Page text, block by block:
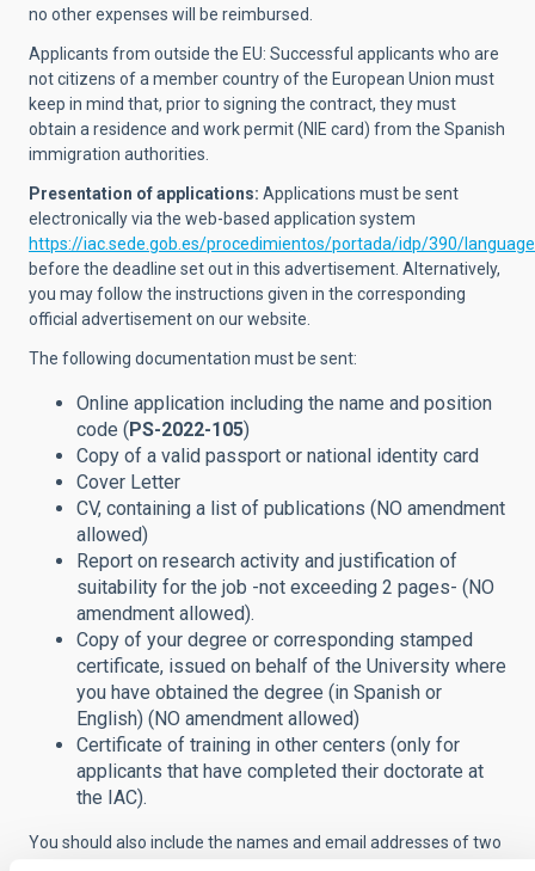
no other expenses will be reimbursed.
Applicants from outside the EU: Successful applicants who are
not citizens of a member country of the European Union must
keep in mind that, prior to signing the contract, they must
obtain a residence and work permit (NIE card) from the Spanish
immigration authorities.
Presentation of applications: Applications must be sent
electronically via the web-based application system
https://iac.sede.gob.es/procedimientos/portada/idp/390/
before the deadline set out in this advertisement. Alternatively,
you may follow the instructions given in the corresponding
official advertisement on our website.
The following documentation must be sent:
Online application including the name and position
code (PS-2022-105)
Copy of a valid passport or national identity card
Cover Letter
CV, containing a list of publications (NO amendment
allowed)
Report on research activity and justification of
suitability for the job -not exceeding 2 pages- (NO
amendment allowed).
Copy of your degree or corresponding stamped
certificate, issued on behalf of the University where
you have obtained the degree (in Spanish or
English) (NO amendment allowed)
Certificate of training in other centers (only for
applicants that have completed their doctorate at
the IAC).
You should also include the names and email addresses of two